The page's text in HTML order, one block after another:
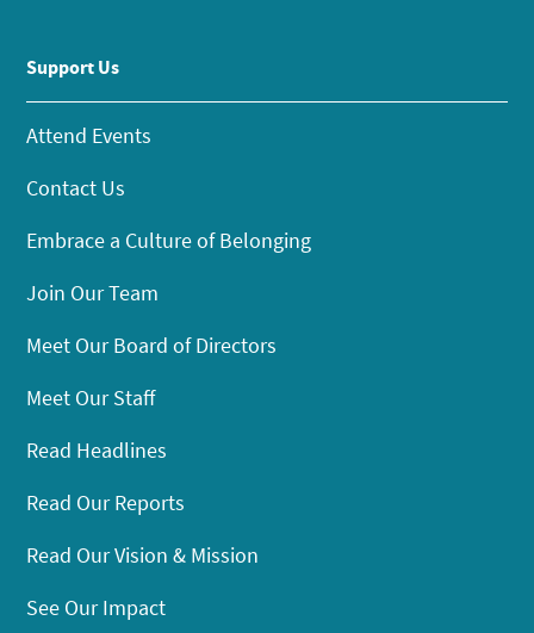
Support Us
Attend Events
Contact Us
Embrace a Culture of Belonging
Join Our Team
Meet Our Board of Directors
Meet Our Staff
Read Headlines
Read Our Reports
Read Our Vision & Mission
See Our Impact